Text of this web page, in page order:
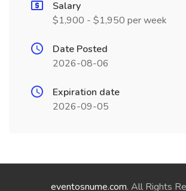
Salary
$1,900 - $1,950 per week
Date Posted
2026-08-06
Expiration date
2026-09-05
eventosnume.com. All Rights